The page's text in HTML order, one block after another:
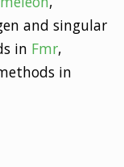
and singular
in Fmr,
in